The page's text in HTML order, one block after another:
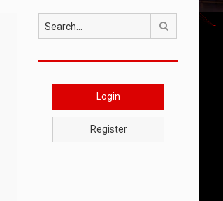
Login
Register